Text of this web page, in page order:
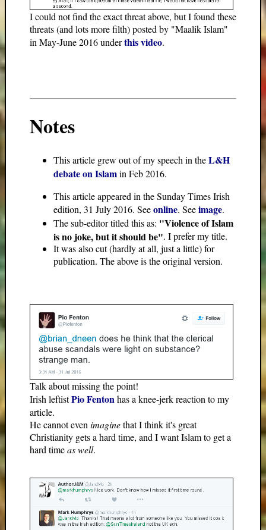
I could not find the exact threat above, but I found these
threats (and lots more filth) posted by "Maalik Islam"
in May-June 2016 underthis video.
Notes
This article grew out of my speech in theL&H
debate on Islamin Feb 2016.
This article appeared in the Sunday Times Irish
edition, 31 July 2016. Seeonline. Seeimage.
The sub-editor titled this as: "Violence of Islam
is no joke, but it should be". I prefer my title.
It was also cut (hardly at all, just a little) for
publication. The above is the original version.
Talk about missing the point!
Irish leftistPio Fentonhas a knee-jerk reaction to my
article.
He cannot evenimaginethat I think it's great
Christianity gets a hard time, and I want Islam to get a
hard timeas well.